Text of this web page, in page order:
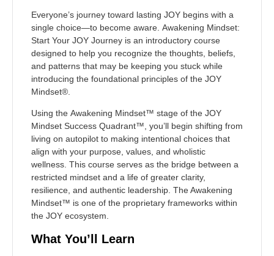
Everyone’s journey toward lasting JOY begins with a
single choice—to become aware. Awakening Mindset:
Start Your JOY Journey is an introductory course
designed to help you recognize the thoughts, beliefs,
and patterns that may be keeping you stuck while
introducing the foundational principles of the JOY
Mindset®.
Using the Awakening Mindset™ stage of the JOY
Mindset Success Quadrant™ , you’ll begin shifting from
living on autopilot to making intentional choices that
align with your purpose, values, and wholistic
wellness. This course serves as the bridge between a
restricted mindset and a life of greater clarity,
resilience, and authentic leadership. The Awakening
Mindset™ is one of the proprietary frameworks within
the JOY ecosystem.
What You’ll Learn